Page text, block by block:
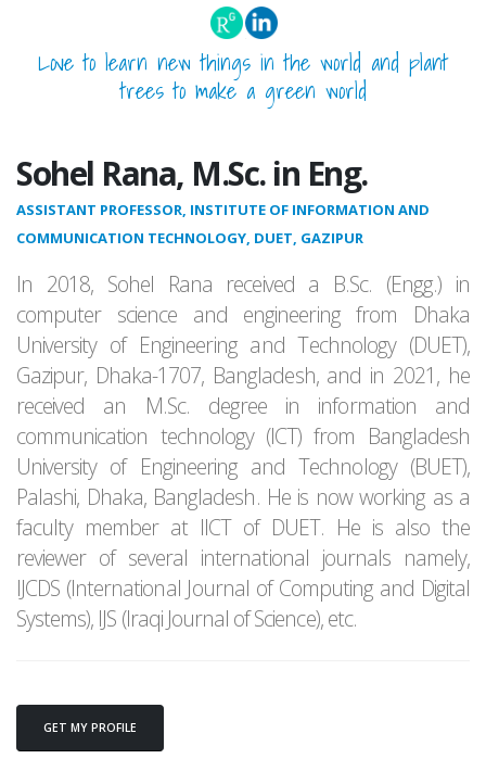
Sohel Rana, M.Sc. in Eng.
ASSISTANT PROFESSOR, INSTITUTE OF INFORMATION AND
COMMUNICATION TECHNOLOGY, DUET, GAZIPUR
In 2018, Sohel Rana received a B.Sc. (Engg.) in
computer science and engineering from Dhaka
University of Engineering and Technology (DUET),
Gazipur, Dhaka-1707, Bangladesh, and in 2021, he
received an M.Sc. degree in information and
communication technology (ICT) from Bangladesh
University of Engineering and Technology (BUET),
Palashi, Dhaka, Bangladesh. He is now working as a
faculty member at IICT of DUET. He is also the
reviewer of several international journals namely,
IJCDS (International Journal of Computing and Digital
Systems), IJS (Iraqi Journal of Science), etc.
GET MY PROFILE
Love to learn new things in the world and plant
trees to make a green world